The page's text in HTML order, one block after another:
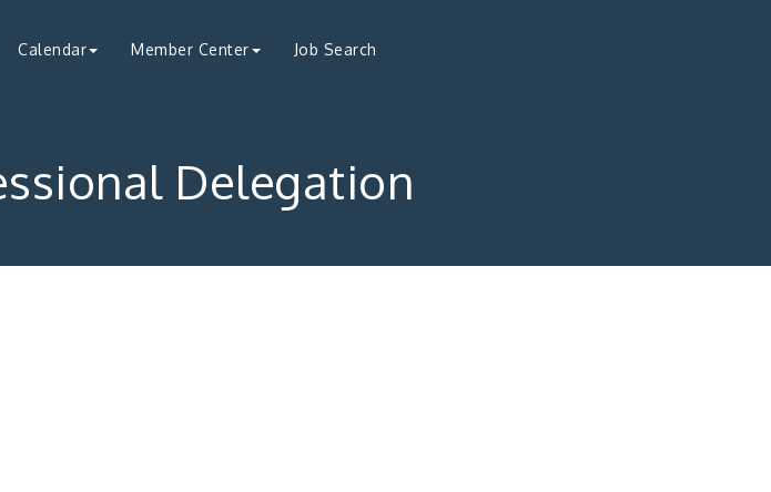
Calendar Member Center Job Search
Delegation